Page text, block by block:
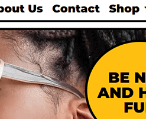
commercial upgrades or support.
NáhľadStiahnuť
Táto téma je odvodená od
Last updated